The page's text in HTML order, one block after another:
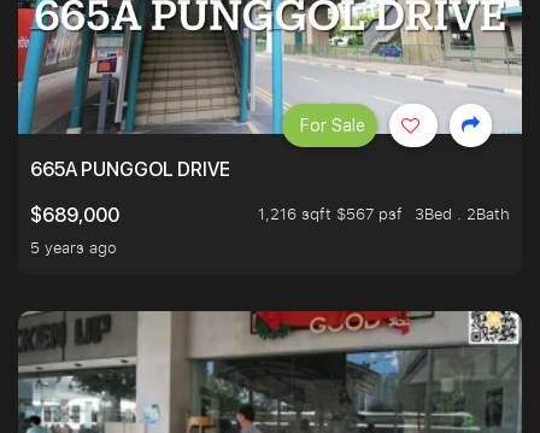
665A PUNGGOL DRIVE
$689,000
1,216 sqft $567 psf
3Bed . 2Bath
5 years ago
For Sale